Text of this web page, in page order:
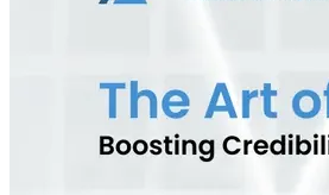
can make or break your business.
marketing and SEO to help you get